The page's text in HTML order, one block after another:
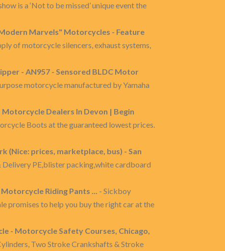
is a ‘Not to be missed’ unique event the
Marvels" Motorcycles - Feature
of motorcycle silencers, exhaust systems,
- AN957 - Sensored BLDC Motor
motorcycle manufactured by Yamaha
Dealers In Devon | Begin
Boots at the guaranteed lowest prices.
(Nice: prices, marketplace, bus) - San
PE,blister packing,white cardboard
Riding Pants ... - Sickboy
promises to help you buy the right car at the
- Motorcycle Safety Courses, Chicago,
Two Stroke Crankshafts & Stroke